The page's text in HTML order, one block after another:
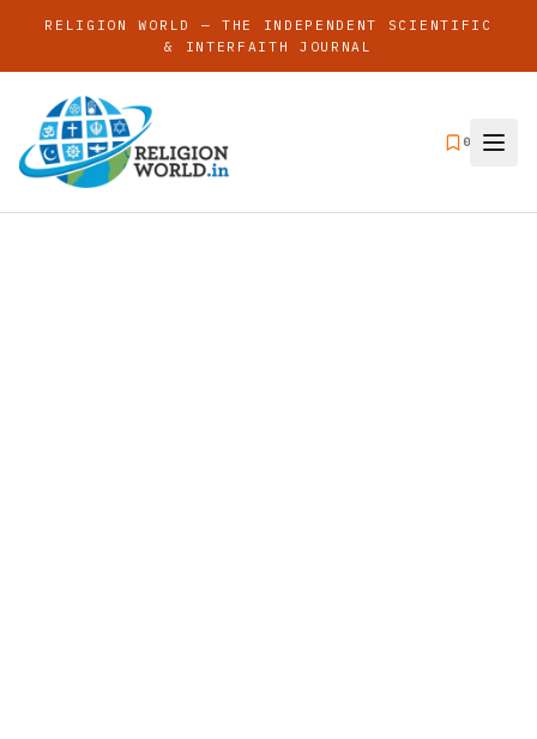
RELIGION WORLD — THE INDEPENDENT SCIENTIFIC
& INTERFAITH JOURNAL
0